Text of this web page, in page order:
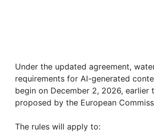
Under the updated agreement,
requirements for AI-generated
begin on December 2, 2026, earlier
proposed by the European
The rules will apply to: